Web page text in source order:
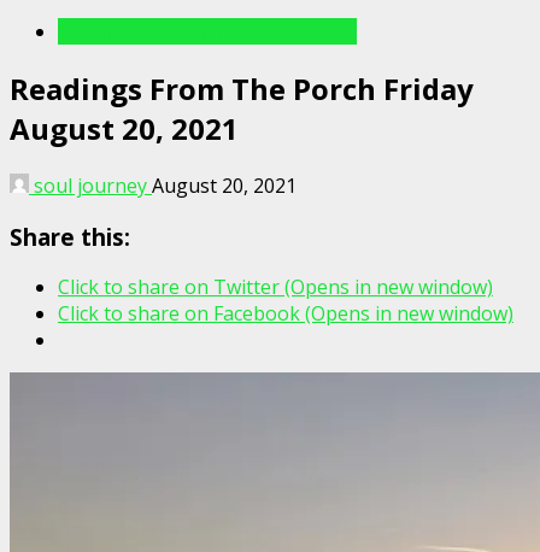
Readings From The Porch Friday
August 20, 2021
soul journeyAugust 20, 2021
Share this:
Click to share on Twitter (Opens in new window)
Click to share on Facebook (Opens in new window)